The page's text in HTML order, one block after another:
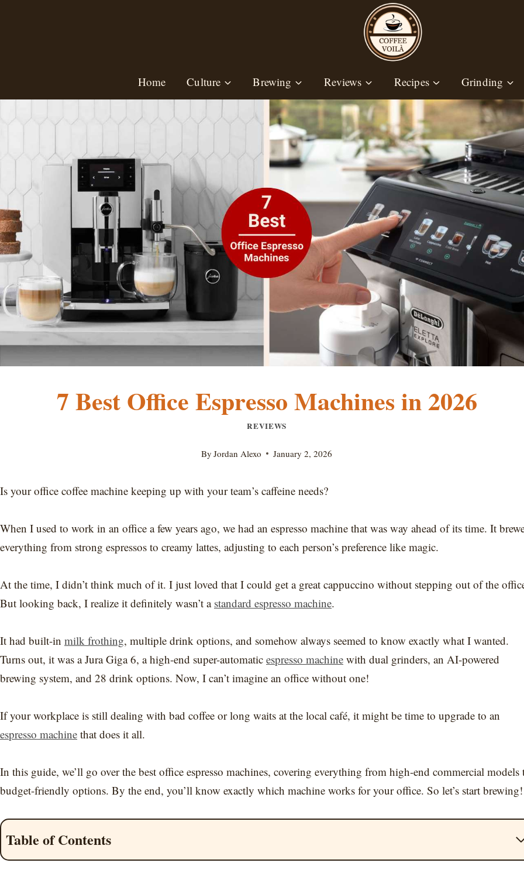
Home Culture Brewing Reviews Recipes Grinding
7 Best Office Espresso Machines in 2026
REVIEWS
By Jordan Alexo January 2, 2026
Is your office coffee machine keeping up with your team’s caffeine needs?
When I used to work in an office a few years ago, we had an espresso machine that was way ahead of its time. It
everything from strong espressos to creamy lattes, adjusting to each person’s preference like magic.
At the time, I didn’t think much of it. I just loved that I could get a great cappuccino without stepping out of the
But looking back, I realize it definitely wasn’t a standard espresso machine.
It had built-in milk frothing, multiple drink options, and somehow always seemed to know exactly what I wanted.
Turns out, it was a Jura Giga 6, a high-end super-automatic espresso machine with dual grinders, an AI-powered
brewing system, and 28 drink options. Now, I can’t imagine an office without one!
If your workplace is still dealing with bad coffee or long waits at the local café, it might be time to upgrade to an
espresso machine that does it all.
In this guide, we’ll go over the best office espresso machines, covering everything from high-end commercial models
budget-friendly options. By the end, you’ll know exactly which machine works for your office. So let’s start brewing!
Table of Contents